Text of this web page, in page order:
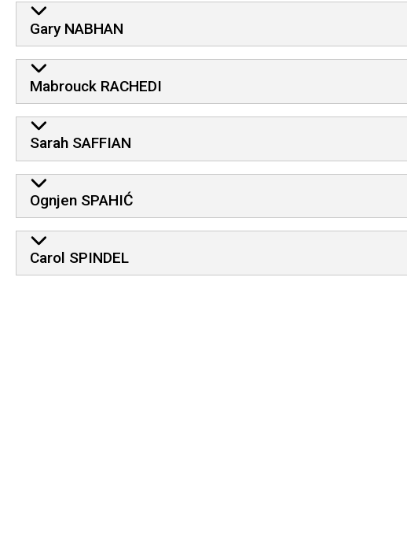
Gary NABHAN
Mabrouck RACHEDI
Sarah SAFFIAN
Ognjen SPAHIĆ
Carol SPINDEL